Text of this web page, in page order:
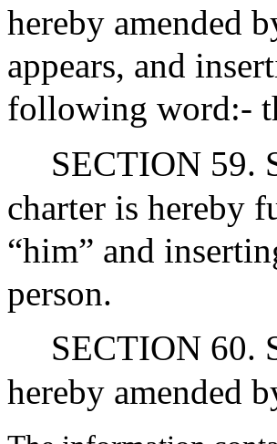
hereby amended
appears, and
following word:-
SECTION 59.
charter is hereby
“him” and
person.
SECTION 60.
hereby amended